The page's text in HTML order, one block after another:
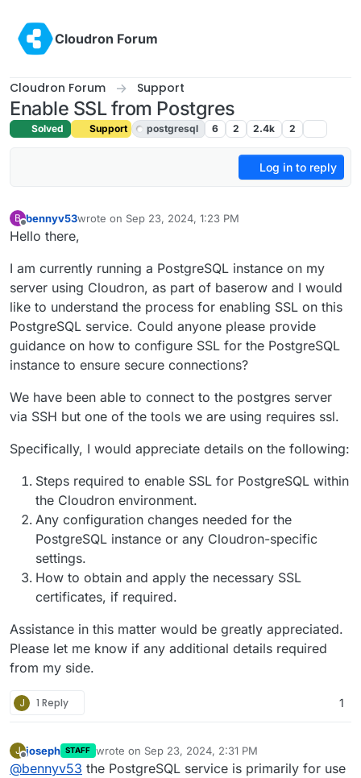
Cloudron Forum
Cloudron Forum Support
Enable SSL from Postgres
Solved Support postgresql 6 2 2.4k 2
Log in to reply
B
Offline
bennyv53wrote on Sep 23, 2024, 1:23 PM
last edited by josephSep 23, 2024, 2:12 PM
Hello there,
I am currently running a PostgreSQL instance on my
server using Cloudron, as part of baserow and I would
like to understand the process for enabling SSL on this
PostgreSQL service. Could anyone please provide
guidance on how to configure SSL for the PostgreSQL
instance to ensure secure connections?
We have been able to connect to the postgres server
via SSH but one of the tools we are using requires ssl.
Specifically, I would appreciate details on the following:
Steps required to enable SSL for PostgreSQL within
the Cloudron environment.
Any configuration changes needed for the
PostgreSQL instance or any Cloudron-specific
settings.
How to obtain and apply the necessary SSL
certificates, if required.
Assistance in this matter would be greatly appreciated.
Please let me know if any additional details required
from my side.
J 1 Reply 1
J
Offline
joseph STAFF wrote on Sep 23, 2024, 2:31 PM
last edited by
@bennyv53 the PostgreSQL service is primarily for use